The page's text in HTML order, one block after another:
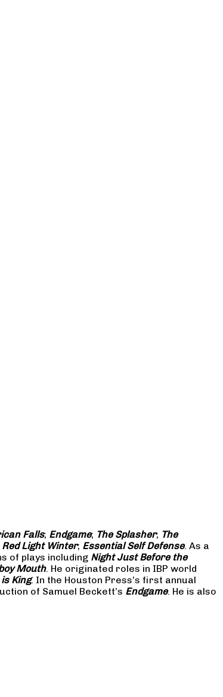
Falls; Endgame; The Splasher; The
Red Light Winter; Essential Self Defense. As a
of plays including Night Just Before the
Mouth. He originated roles in IBP world
King. In the Houston Press’s first annual
of Samuel Beckett’s Endgame. He is also